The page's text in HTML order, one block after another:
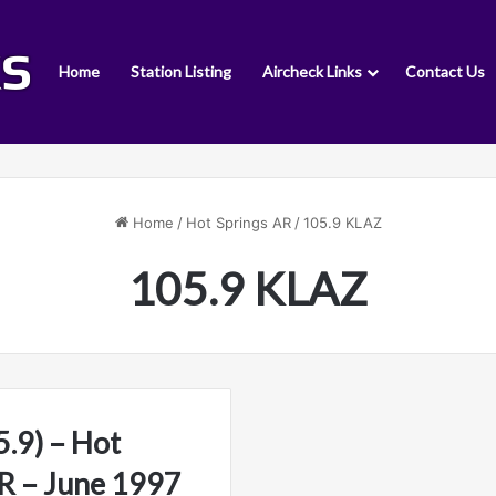
Home Station Listing Aircheck Links Contact Us
Home / Hot Springs AR / 105.9 KLAZ
105.9 KLAZ
– Hot
– June 1997